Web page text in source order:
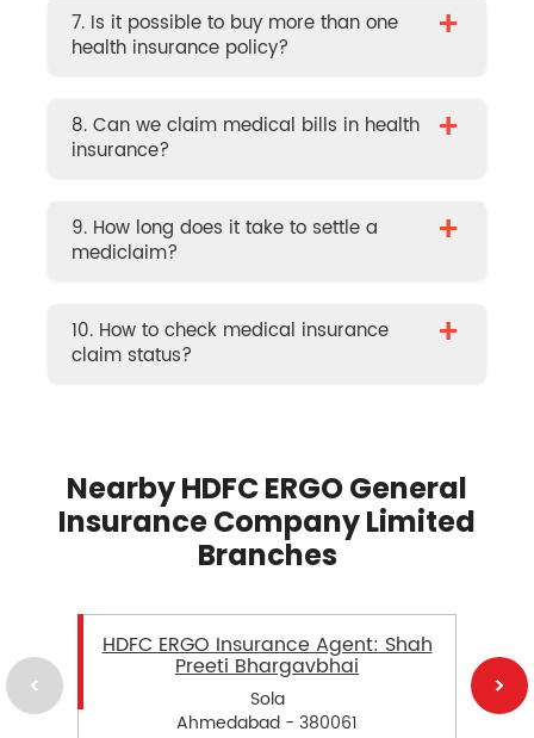
7. Is it possible to buy more than one
health insurance policy?
+
8. Can we claim medical bills in health
insurance?
+
9. How long does it take to settle a
mediclaim?
+
10. How to check medical insurance
claim status?
+
Nearby HDFC ERGO General
Insurance Company Limited
Branches
HDFC ERGO Insurance Agent: Shah
Preeti Bhargavbhai
Sola
Ahmedabad - 380061